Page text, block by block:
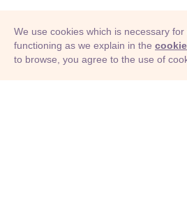
© Adioma 2026
We use cookies which is necessary
functioning as we explain in the
to browse, you agree to the use of